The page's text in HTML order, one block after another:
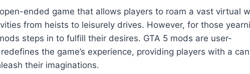
ended game that allows players to roam a vast virtual
from heists to leisurely drives. However, for those
steps in to fulfill their desires. GTA 5 mods are user-
the game’s experience, providing players with a
their imaginations.